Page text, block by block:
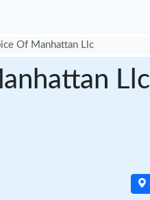
Of Manhattan Llc
Llc